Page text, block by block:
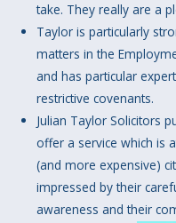
take. They really are a
Taylor is particularly
matters in the
and has particular
restrictive covenants.
Julian Taylor Solicitors
offer a service which is
(and more expensive)
impressed by their
awareness and their